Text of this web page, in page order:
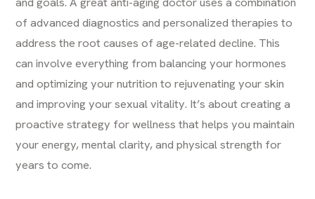
of advanced diagnostics and personalized therapies to
address the root causes of age-related decline. This
can involve everything from balancing your hormones
and optimizing your nutrition to rejuvenating your skin
and improving your sexual vitality. It’s about creating a
proactive strategy for wellness that helps you maintain
your energy, mental clarity, and physical strength for
years to come.